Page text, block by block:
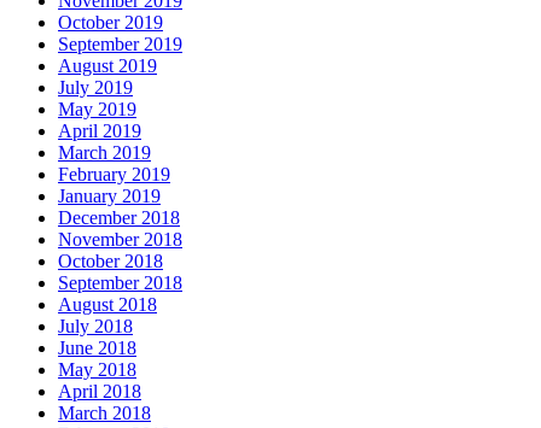
October 2019
September 2019
August 2019
July 2019
May 2019
April 2019
March 2019
February 2019
January 2019
December 2018
November 2018
October 2018
September 2018
August 2018
July 2018
June 2018
May 2018
April 2018
March 2018